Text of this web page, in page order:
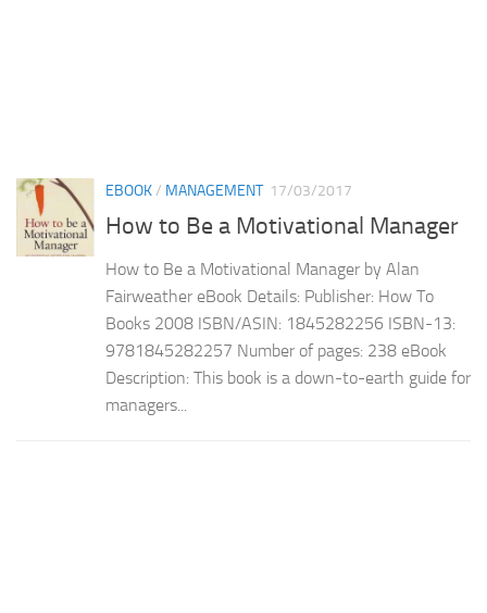
EBOOK/ MANAGEMENT 17/03/2017
How to Be a Motivational Manager
How to Be a Motivational Manager by Alan
Fairweather eBook Details: Publisher: How To
Books 2008 ISBN/ASIN: 1845282256 ISBN-13:
9781845282257 Number of pages: 238 eBook
Description: This book is a down-to-earth guide for
managers...